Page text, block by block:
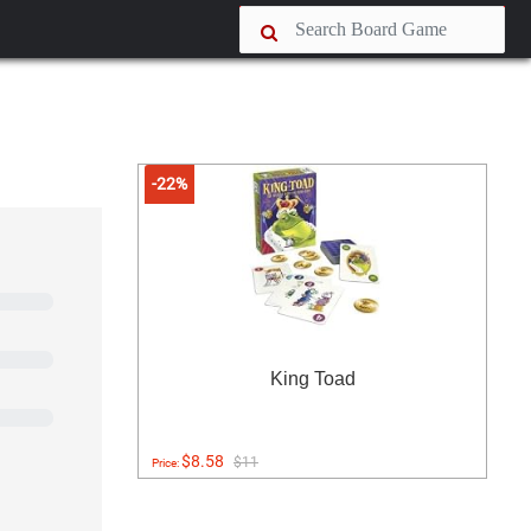
-22%
King Toad
Price:$8.58 $11